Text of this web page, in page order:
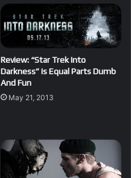
Review: “Star Trek Into
Darkness” Is Equal Parts Dumb
And Fun
May 21, 2013